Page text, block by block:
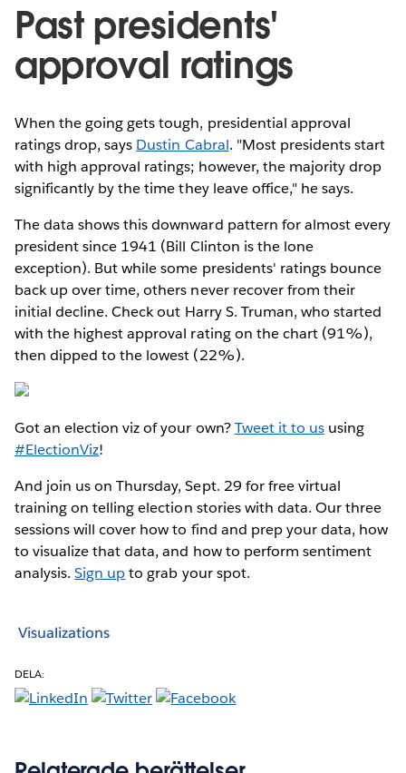
Past presidents'
approval ratings
When the going gets tough, presidential approval
ratings drop, says Dustin Cabral. "Most presidents start
with high approval ratings; however, the majority drop
significantly by the time they leave office," he says.
The data shows this downward pattern for almost every
president since 1941 (Bill Clinton is the lone
exception). But while some presidents' ratings bounce
back up over time, others never recover from their
initial decline. Check out Harry S. Truman, who started
with the highest approval rating on the chart (91%),
then dipped to the lowest (22%).
Got an election viz of your own?Tweet it to ususing
#ElectionViz!
And join us on Thursday, Sept. 29 for free virtual
training on telling election stories with data. Our three
sessions will cover how to find and prep your data, how
to visualize that data, and how to perform sentiment
analysis.Sign upto grab your spot.
Visualizations
DELA: